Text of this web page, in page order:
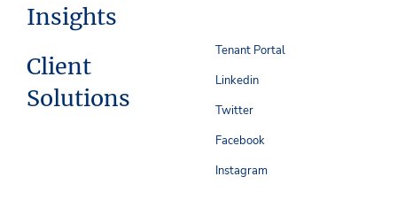
Insights
Client
Solutions
Tenant Portal
Linkedin
Twitter
Facebook
Instagram